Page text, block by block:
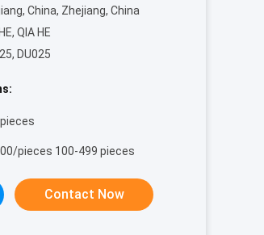
China, Zhejiang, China
QIA HE
DU025
pieces 100-499 pieces
Contact Now